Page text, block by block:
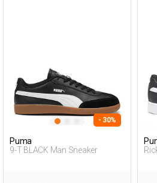
- 30%
Puma
9-T BLACK Man Sneaker